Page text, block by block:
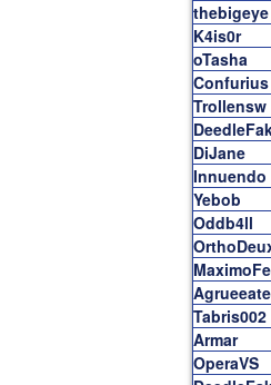
thebigeye
K4is0r
oTasha
Confurius
Trollensw
DiJane
Innuendo
Yebob
Oddb4ll
Tabris002
Armar
OperaVS